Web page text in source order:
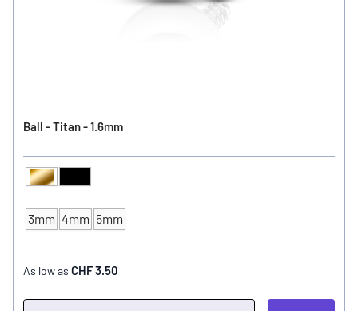
Ball - Titan - 1.6mm
Ball Color
Gold
Ball Size
3mm 4mm 5mm
As low as CHF 3.50